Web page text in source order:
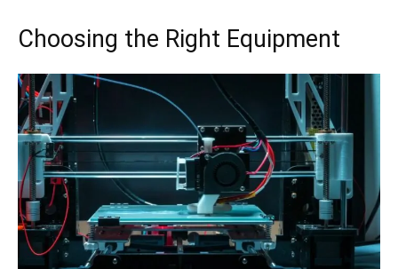
Choosing the Right Equipment